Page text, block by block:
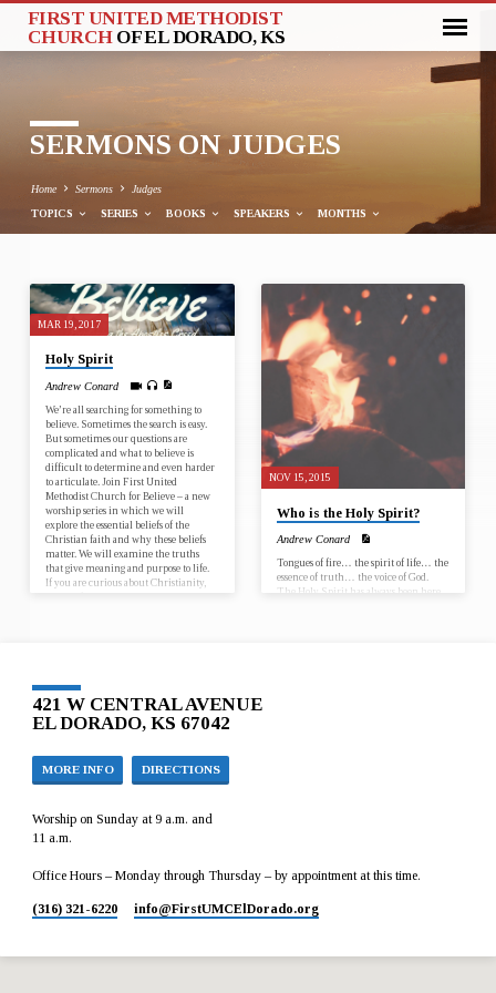
FIRST UNITED METHODIST
CHURCH OF EL DORADO, KS
SERMONS ON JUDGES
Home Sermons Judges
TOPICS SERIES BOOKS SPEAKERS MONTHS
SERMONS
ON
JUDGES
MAR 19, 2017
Holy Spirit
Andrew Conard
We’re all searching for something to
believe. Sometimes the search is easy.
But sometimes our questions are
complicated and what to believe is
difficult to determine and even harder
to articulate. Join First United
Methodist Church for Believe – a new
worship series in which we will
explore the essential beliefs of the
Christian faith and why these beliefs
matter. We will examine the truths
that give meaning and purpose to life.
If you are curious about Christianity,
NOV 15, 2015
Who is the Holy Spirit?
Andrew Conard
Tongues of fire… the spirit of life… the
essence of truth… the voice of God.
The Holy Spirit has always been here,
421 W CENTRAL AVENUE
EL DORADO, KS 67042
MORE INFO DIRECTIONS
Worship on Sunday at 9 a.m. and
11 a.m.
Office Hours – Monday through Thursday – by appointment at this time.
(316) 321-6220 info​@FirstUMCElDorado.org